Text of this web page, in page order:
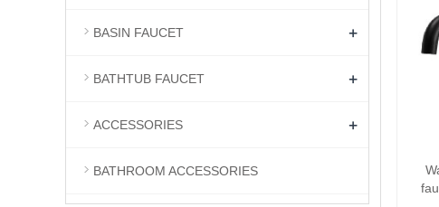
BASIN FAUCET +
BATHTUB FAUCET +
ACCESSORIES +
BATHROOM ACCESSORIES